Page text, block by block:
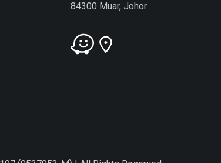
84300 Muar, Johor